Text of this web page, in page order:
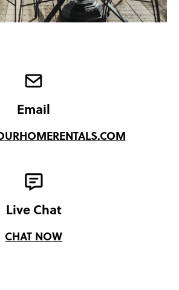
Email
Live Chat
CHAT NOW